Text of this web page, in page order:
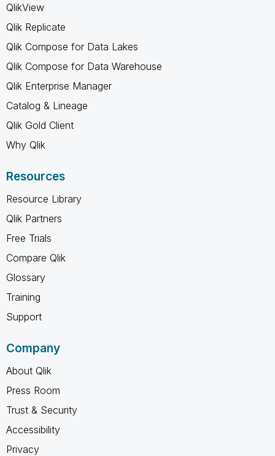
QlikView
Qlik Replicate
Qlik Compose for Data Lakes
Qlik Compose for Data Warehouse
Qlik Enterprise Manager
Catalog & Lineage
Qlik Gold Client
Why Qlik
Resources
Resource Library
Qlik Partners
Free Trials
Compare Qlik
Glossary
Training
Support
Company
About Qlik
Press Room
Trust & Security
Accessibility
Privacy